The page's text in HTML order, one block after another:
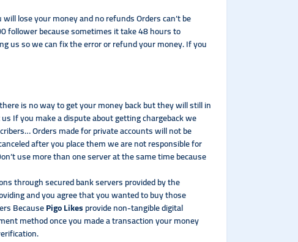
lose your money and no refunds Orders can’t be
follower because sometimes it take 48 hours to
us so we can fix the error or refund your money. If you
is no way to get your money back but they will still in
If you make a dispute about getting chargeback we
Orders made for private accounts will not be
after you place them we are not responsible for
use more than one server at the same time because
through secured bank servers provided by the
and you agree that you wanted to buy those
BecausePigo Likesprovide non-tangible digital
method once you made a transaction your money